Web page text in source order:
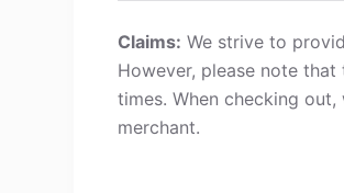
Claims: We strive to
However, please note
times. When checking
merchant.